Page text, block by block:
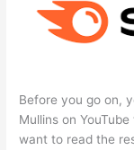
Before you go on,
Mullins on
want to read the